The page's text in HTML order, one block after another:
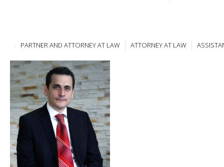
PARTNER AND ATTORNEY AT LAW ATTORNEY AT LAW